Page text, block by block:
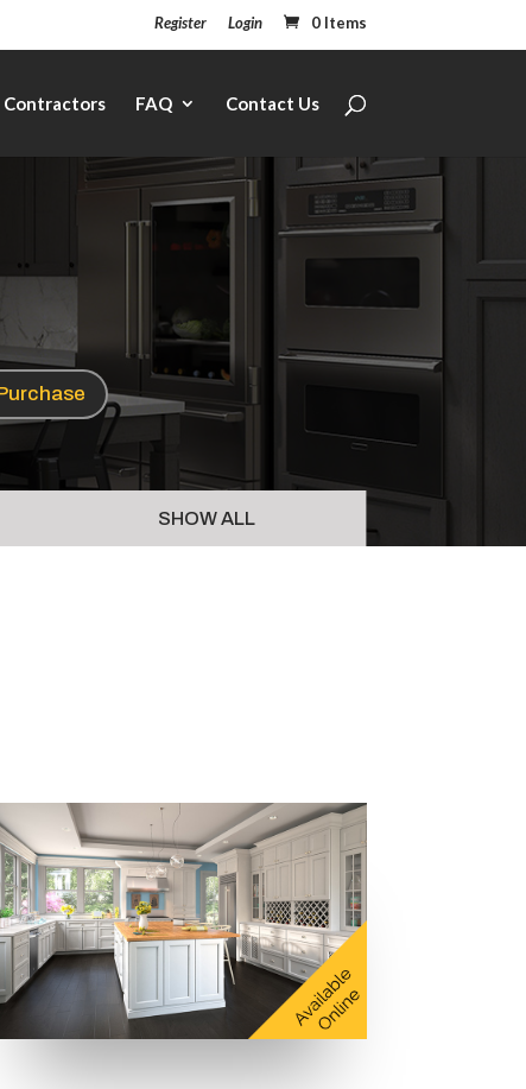
Register Login 0 Items
Contractors FAQ Contact Us
SHOW ALL